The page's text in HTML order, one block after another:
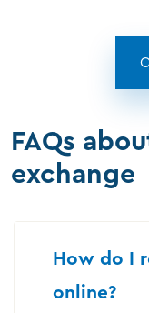
FAQs
exchange
How do I
online?